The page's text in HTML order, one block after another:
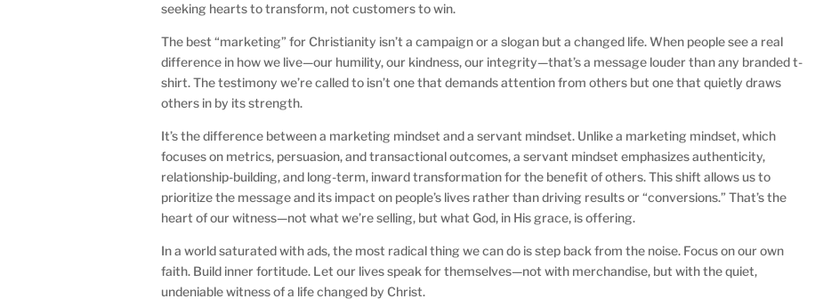
seeking hearts to transform, not customers to win.
The best “marketing” for Christianity isn’t a campaign or a slogan but a changed life. When people see a real
difference in how we live—our humility, our kindness, our integrity—that’s a message louder than any branded t-
shirt. The testimony we’re called to isn’t one that demands attention from others but one that quietly draws
others in by its strength.
It’s the difference between a marketing mindset and a servant mindset. Unlike a marketing mindset, which
focuses on metrics, persuasion, and transactional outcomes, a servant mindset emphasizes authenticity,
relationship-building, and long-term, inward transformation for the benefit of others. This shift allows us to
prioritize the message and its impact on people’s lives rather than driving results or “conversions.” That’s the
heart of our witness—not what we’re selling, but what God, in His grace, is offering.
In a world saturated with ads, the most radical thing we can do is step back from the noise. Focus on our own
faith. Build inner fortitude. Let our lives speak for themselves—not with merchandise, but with the quiet,
undeniable witness of a life changed by Christ.